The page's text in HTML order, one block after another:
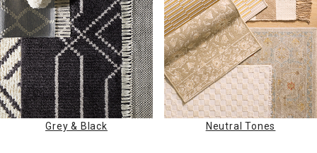
Grey & Black Neutral Tones